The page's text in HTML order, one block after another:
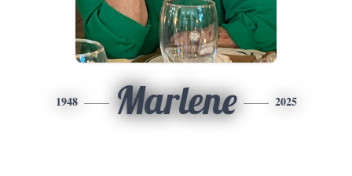
1948 Marlene 2025